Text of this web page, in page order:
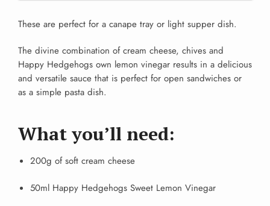
These are perfect for a canape tray or light supper dish.
The divine combination of cream cheese, chives and
Happy Hedgehogs own lemon vinegar results in a delicious
and versatile sauce that is perfect for open sandwiches or
as a simple pasta dish.
What you’ll need:
200g of soft cream cheese
50ml Happy Hedgehogs Sweet Lemon Vinegar